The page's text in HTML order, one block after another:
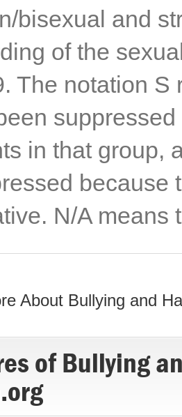
bisexual and
of the
The notation S
in that group,
because
N/A means
About Bullying and
of Bullying